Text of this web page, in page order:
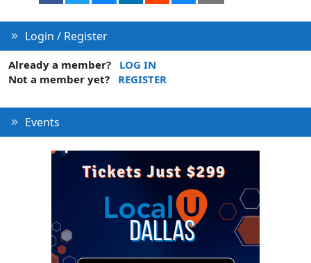
Login / Register
Already a member?
LOG IN
Not a member yet?
REGISTER
Events